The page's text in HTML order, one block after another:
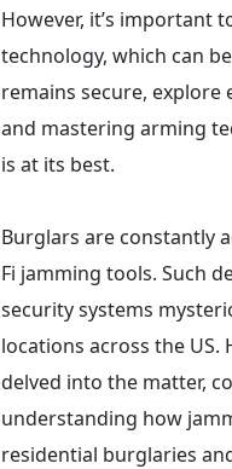
However, it’s important
technology, which can
remains secure,
and mastering arming
is at its best.
Burglars are constantly
Fi jamming tools. Such
security systems
locations across the US.
delved into the matter,
understanding how
residential burglaries